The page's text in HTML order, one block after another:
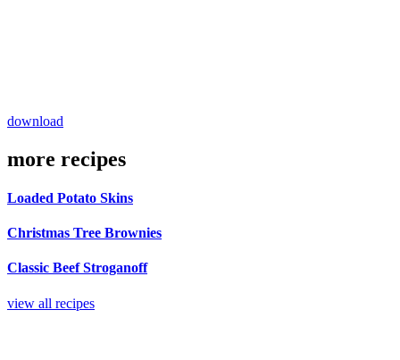
download
more recipes
Loaded Potato Skins
Christmas Tree Brownies
Classic Beef Stroganoff
view all recipes